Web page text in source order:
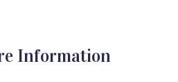
Information